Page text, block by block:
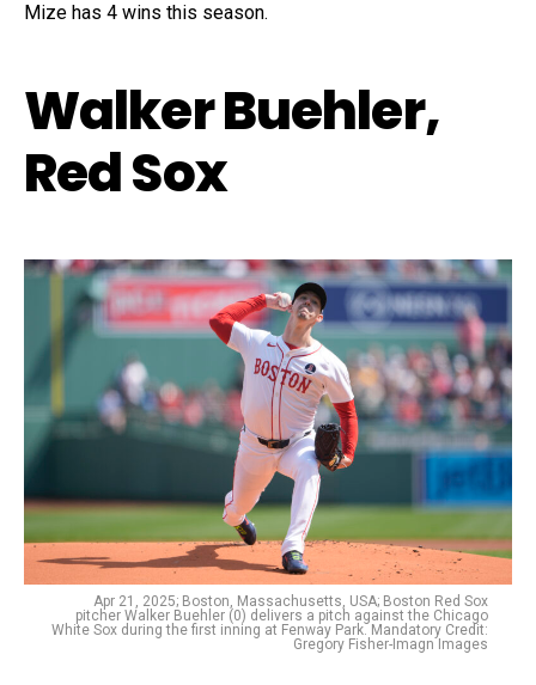
Mize has 4 wins this season.
Walker Buehler,
Red Sox
Apr 21, 2025; Boston, Massachusetts, USA; Boston Red Sox
pitcher Walker Buehler (0) delivers a pitch against the Chicago
White Sox during the first inning at Fenway Park. Mandatory Credit:
Gregory Fisher-Imagn Images